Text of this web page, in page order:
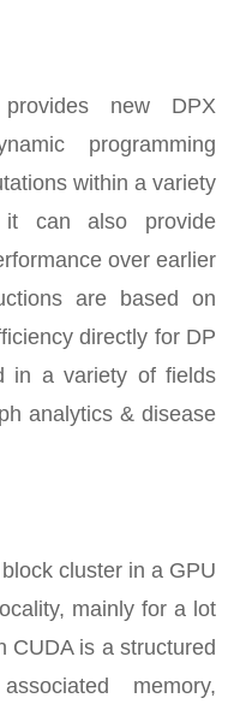
new DPX
programming
within a variety
it can also provide
over earlier
are based on
directly for DP
in a variety of fields
analytics & disease
cluster in a GPU
mainly for a lot
CUDA is a structured
memory,